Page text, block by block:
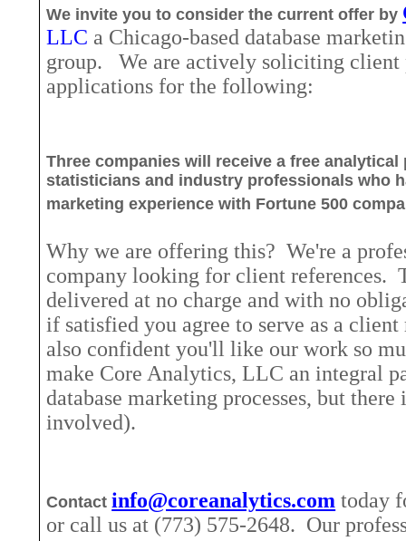
We invite you to consider the current offer by
LLC a Chicago-based database
group.
We are actively soliciting client
applications for the following:
Three companies will receive a free analytical
statisticians and industry professionals who
marketing experience with Fortune 500
Why we are offering this? We're a
company looking for client references.
delivered at no charge and with no
if satisfied you agree to serve as a client
also confident you'll like our work so
make Core Analytics, LLC an integral
database marketing processes, but
involved).
Contactinfo@coreanalytics.com today
or call us at (773) 575-2648. Our